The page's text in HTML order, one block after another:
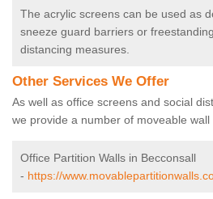
The acrylic screens can be used as
sneeze guard barriers or
distancing measures.
Other Services We Offer
As well as office screens and social
we provide a number of moveable wall
Office Partition Walls in Becconsall
- https://